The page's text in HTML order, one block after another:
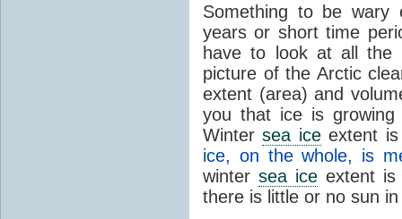
Something to be
years or short time
have to look at all
picture of the Arctic
extent (area) and
you that ice is
Wintersea iceextent is
ice, on the whole, is
winter sea iceextent is
there is little or no sun